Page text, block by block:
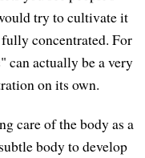
try to cultivate it
concentrated. For
can actually be a very
on its own.
care of the body as a
body to develop